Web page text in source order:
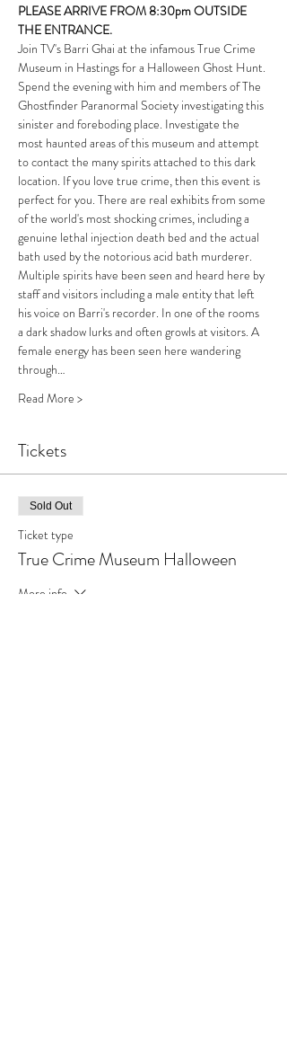
PLEASE ARRIVE FROM 8:30pm OUTSIDE
THE ENTRANCE.
Join TV's Barri Ghai at the infamous True Crime
Museum in Hastings for a Halloween Ghost Hunt.
Spend the evening with him and members of The
Ghostfinder Paranormal Society investigating this
sinister and foreboding place. Investigate the
most haunted areas of this museum and attempt
to contact the many spirits attached to this dark
location. If you love true crime, then this event is
perfect for you. There are real exhibits from some
of the world's most shocking crimes, including a
genuine lethal injection death bed and the actual
bath used by the notorious acid bath murderer.
Multiple spirits have been seen and heard here by
staff and visitors including a male entity that left
his voice on Barri's recorder. In one of the rooms
a dark shadow lurks and often growls at visitors. A
female energy has been seen here wandering
through…
Read More >
Tickets
Sold Out
Ticket type
True Crime Museum Halloween
More info